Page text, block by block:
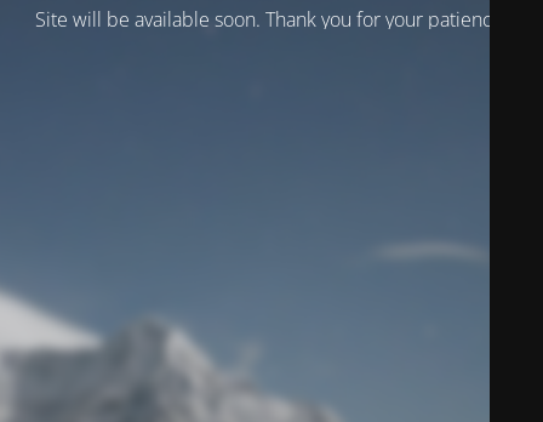
Site will be available soon. Thank you for your patience!